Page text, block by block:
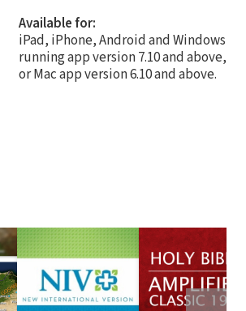
Available for:
iPad, iPhone, Android and Windows
running app version 7.10 and above,
or Mac app version 6.10 and above.